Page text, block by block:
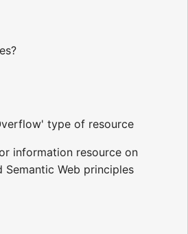
type of resource
information resource on
Web principles